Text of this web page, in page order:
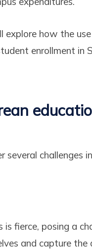
explore how the
enrollment in
several challenges
fierce, posing a
and capture